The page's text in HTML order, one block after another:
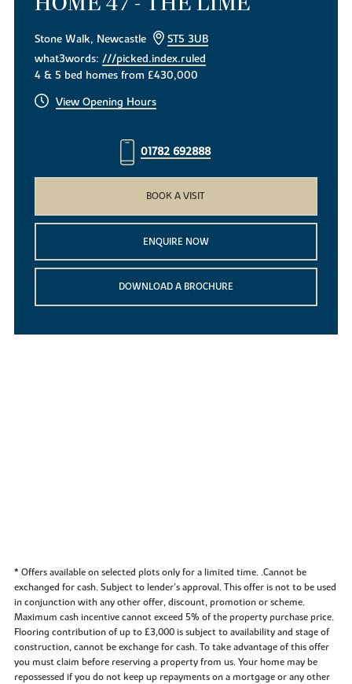
Stone Walk, Newcastle
ST5 3UB
what3words:///picked.index.ruled
4 & 5 bed homes from £430,000
View Opening Hours
01782 692888
BOOK A VISIT
ENQUIRE NOW
DOWNLOAD A BROCHURE
* Offers available on selected plots only for a limited time. .Cannot be
exchanged for cash. Subject to lender’s approval. This offer is not to be used
in conjunction with any other offer, discount, promotion or scheme.
Maximum cash incentive cannot exceed 5% of the property purchase price.
Flooring contribution of up to £3,000 is subject to availability and stage of
construction, cannot be exchange for cash. To take advantage of this offer
you must claim before reserving a property from us. Your home may be
repossessed if you do not keep up repayments on a mortgage or any other